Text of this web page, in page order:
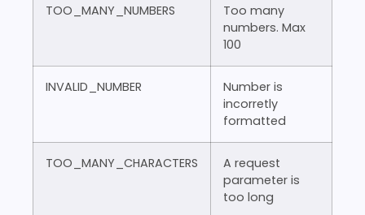
TOO_MANY_NUMBERS
Too many
numbers. Max
100
INVALID_NUMBER
Number is
incorretly
formatted
TOO_MANY_CHARACTERS
A request
parameter is
too long